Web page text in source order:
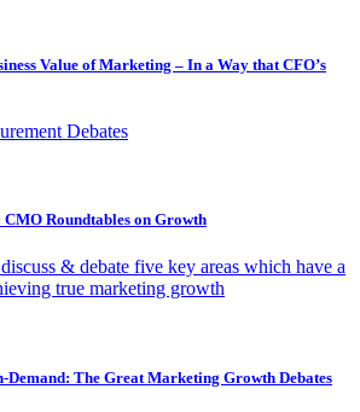
Value of Marketing – In a Way that CFO’s
Debates
CMO Roundtables on Growth
& debate five key areas which have a
true marketing growth
Demand: The Great Marketing Growth Debates